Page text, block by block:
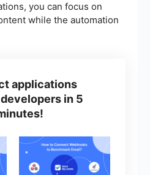
you can focus on
while the automation
applications
in 5